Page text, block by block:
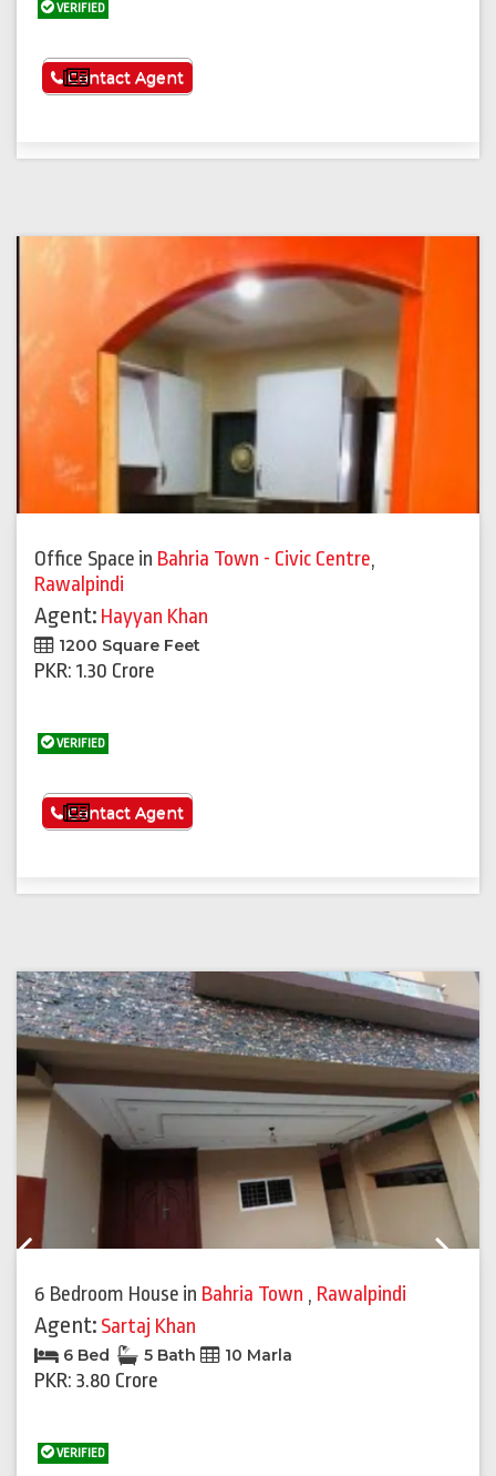
VERIFIED
See More
Contact Agent
Office Space in Bahria Town - Civic Centre,
Rawalpindi
Agent: Hayyan Khan
1200 Square Feet
PKR: 1.30 Crore
VERIFIED
See More
Contact Agent
6 Bedroom House in Bahria Town , Rawalpindi
Agent: Sartaj Khan
6 Bed 5 Bath 10 Marla
PKR: 3.80 Crore
VERIFIED